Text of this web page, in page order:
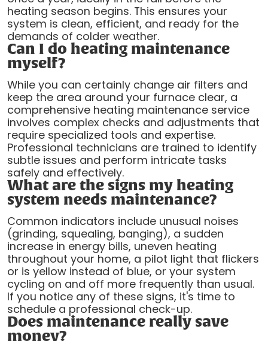
heating season begins. This ensures your
system is clean, efficient, and ready for the
demands of colder weather.
Can I do heating maintenance
myself?
While you can certainly change air filters and
keep the area around your furnace clear, a
comprehensive heating maintenance service
involves complex checks and adjustments that
require specialized tools and expertise.
Professional technicians are trained to identify
subtle issues and perform intricate tasks
safely and effectively.
What are the signs my heating
system needs maintenance?
Common indicators include unusual noises
(grinding, squealing, banging), a sudden
increase in energy bills, uneven heating
throughout your home, a pilot light that flickers
or is yellow instead of blue, or your system
cycling on and off more frequently than usual.
If you notice any of these signs, it's time to
schedule a professional check-up.
Does maintenance really save
money?